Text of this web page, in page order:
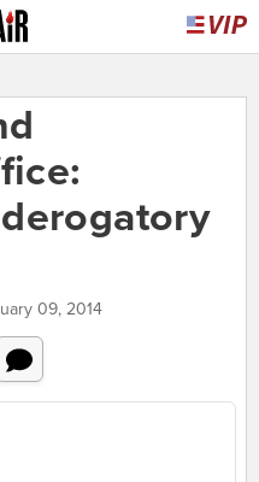
09, 2014